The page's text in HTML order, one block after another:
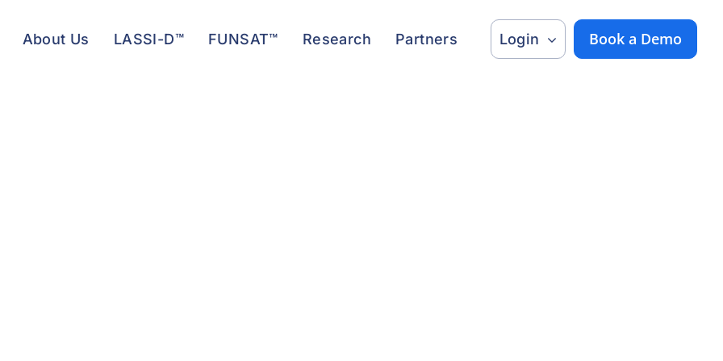
About Us LASSI-D™ FUNSAT™ Research Partners Login Book a Demo